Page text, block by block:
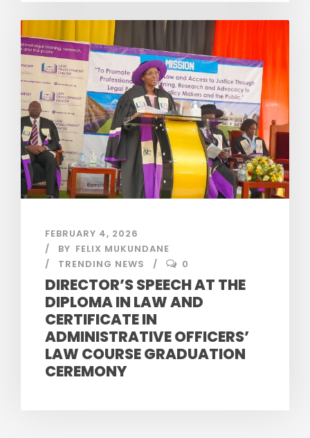
FEBRUARY 4, 2026
BY FELIX MUKUNDANE
TRENDING NEWS
0
DIRECTOR’S SPEECH AT THE
DIPLOMA IN LAW AND
CERTIFICATE IN
ADMINISTRATIVE OFFICERS’
LAW COURSE GRADUATION
CEREMONY